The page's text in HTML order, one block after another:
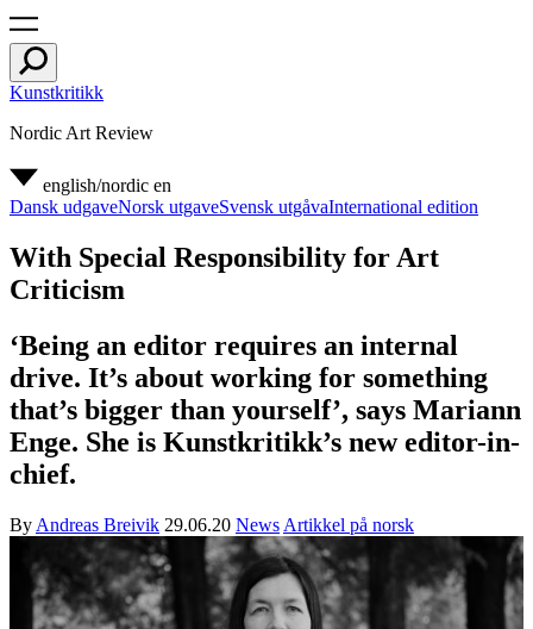
Kunstkritikk
Nordic Art Review
english/nordic en
Dansk udgaveNorsk utgaveSvensk utgåvaInternational edition
With Special Responsibility for Art
Criticism
‘Being an editor requires an internal
drive. It’s about working for something
that’s bigger than yourself’, says Mariann
Enge. She is Kunstkritikk’s new editor-in-
chief.
By Andreas Breivik 29.06.20 News Artikkel på norsk